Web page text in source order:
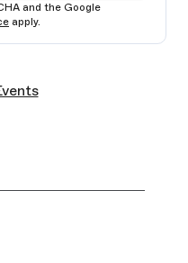
and the Google
apply.